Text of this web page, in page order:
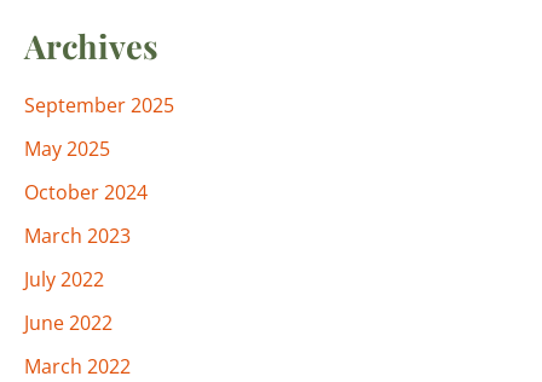
Archives
September 2025
May 2025
October 2024
March 2023
July 2022
June 2022
March 2022